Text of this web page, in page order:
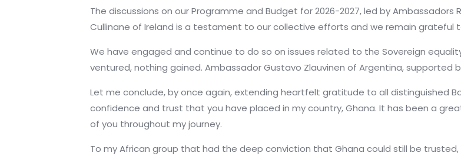
The discussions on our Programme and Budget for 2026-2027, led by Ambassadors
Cullinane of Ireland is a testament to our collective efforts and we remain
We have engaged and continue to do so on issues related to the Sovereign
ventured, nothing gained. Ambassador Gustavo Zlauvinen of Argentina, supported
Let me conclude, by once again, extending heartfelt gratitude to all distinguished
confidence and trust that you have placed in my country, Ghana. It has been a
of you throughout my journey.
To my African group that had the deep conviction that Ghana could still be